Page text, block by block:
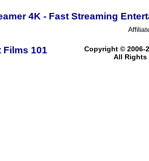
4K - Fast Streaming
Films 101
Copyright © 2006-
All Rights